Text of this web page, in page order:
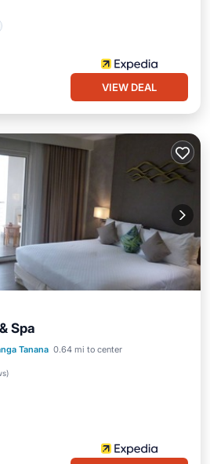
VIEW DEAL
Spa
Tanana 0.64 mi to center
)
Pool
Spa